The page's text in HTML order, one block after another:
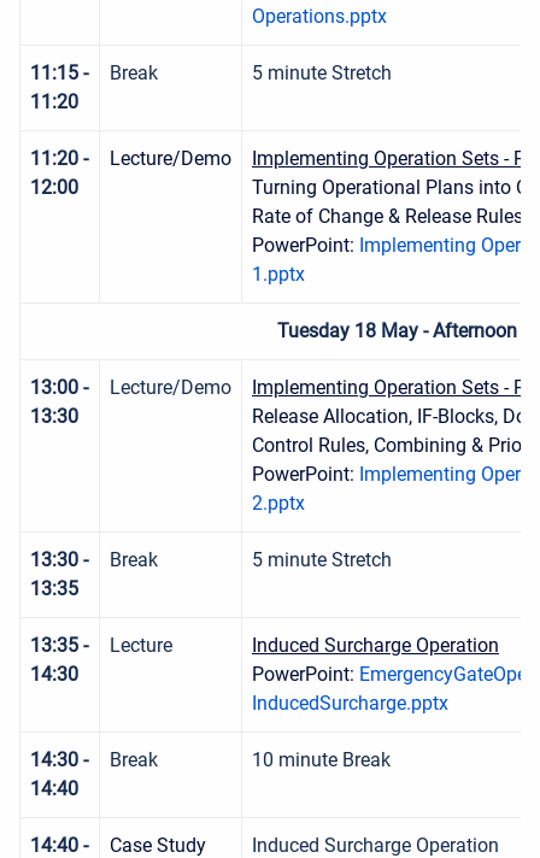
Operations.pptx
11:15 -
11:20
Break 5 minute Stretch
11:20 -
12:00
Lecture/Demo
Implementing Operation Sets -
Turning Operational Plans into
Rate of Change & Release Rules
PowerPoint: Implementing
1.pptx
Tuesday 18 May - Afternoon
13:00 -
13:30
Lecture/Demo
Implementing Operation Sets -
Release Allocation, IF-Blocks,
Control Rules, Combining &
PowerPoint: Implementing
2.pptx
13:30 -
13:35
Break 5 minute Stretch
13:35 -
14:30
Lecture
Induced Surcharge Operation
PowerPoint:
InducedSurcharge.pptx
14:30 -
14:40
Break 10 minute Break
14:40 - Case Study Induced Surcharge Operation